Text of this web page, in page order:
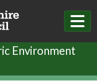
Environment